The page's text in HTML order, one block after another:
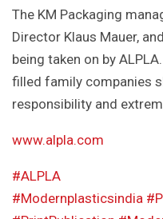
The KM Packaging
Director Klaus Mauer,
being taken on by ALPLA.
filled family companies
responsibility and
www.alpla.com
#ALPLA
#Modernplasticsindia